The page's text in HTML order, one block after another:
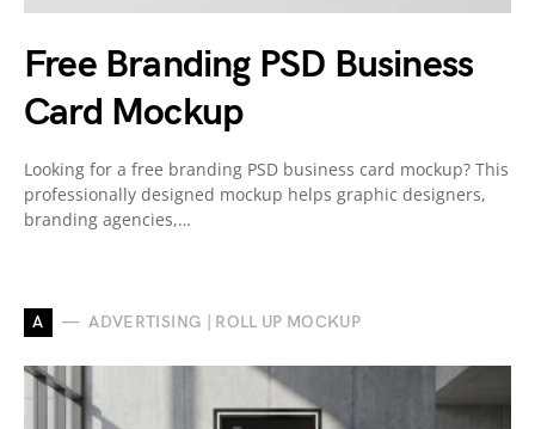
Free Branding PSD Business
Card Mockup
Looking for a free branding PSD business card mockup? This
professionally designed mockup helps graphic designers,
branding agencies,…
A ADVERTISING | ROLL UP MOCKUP